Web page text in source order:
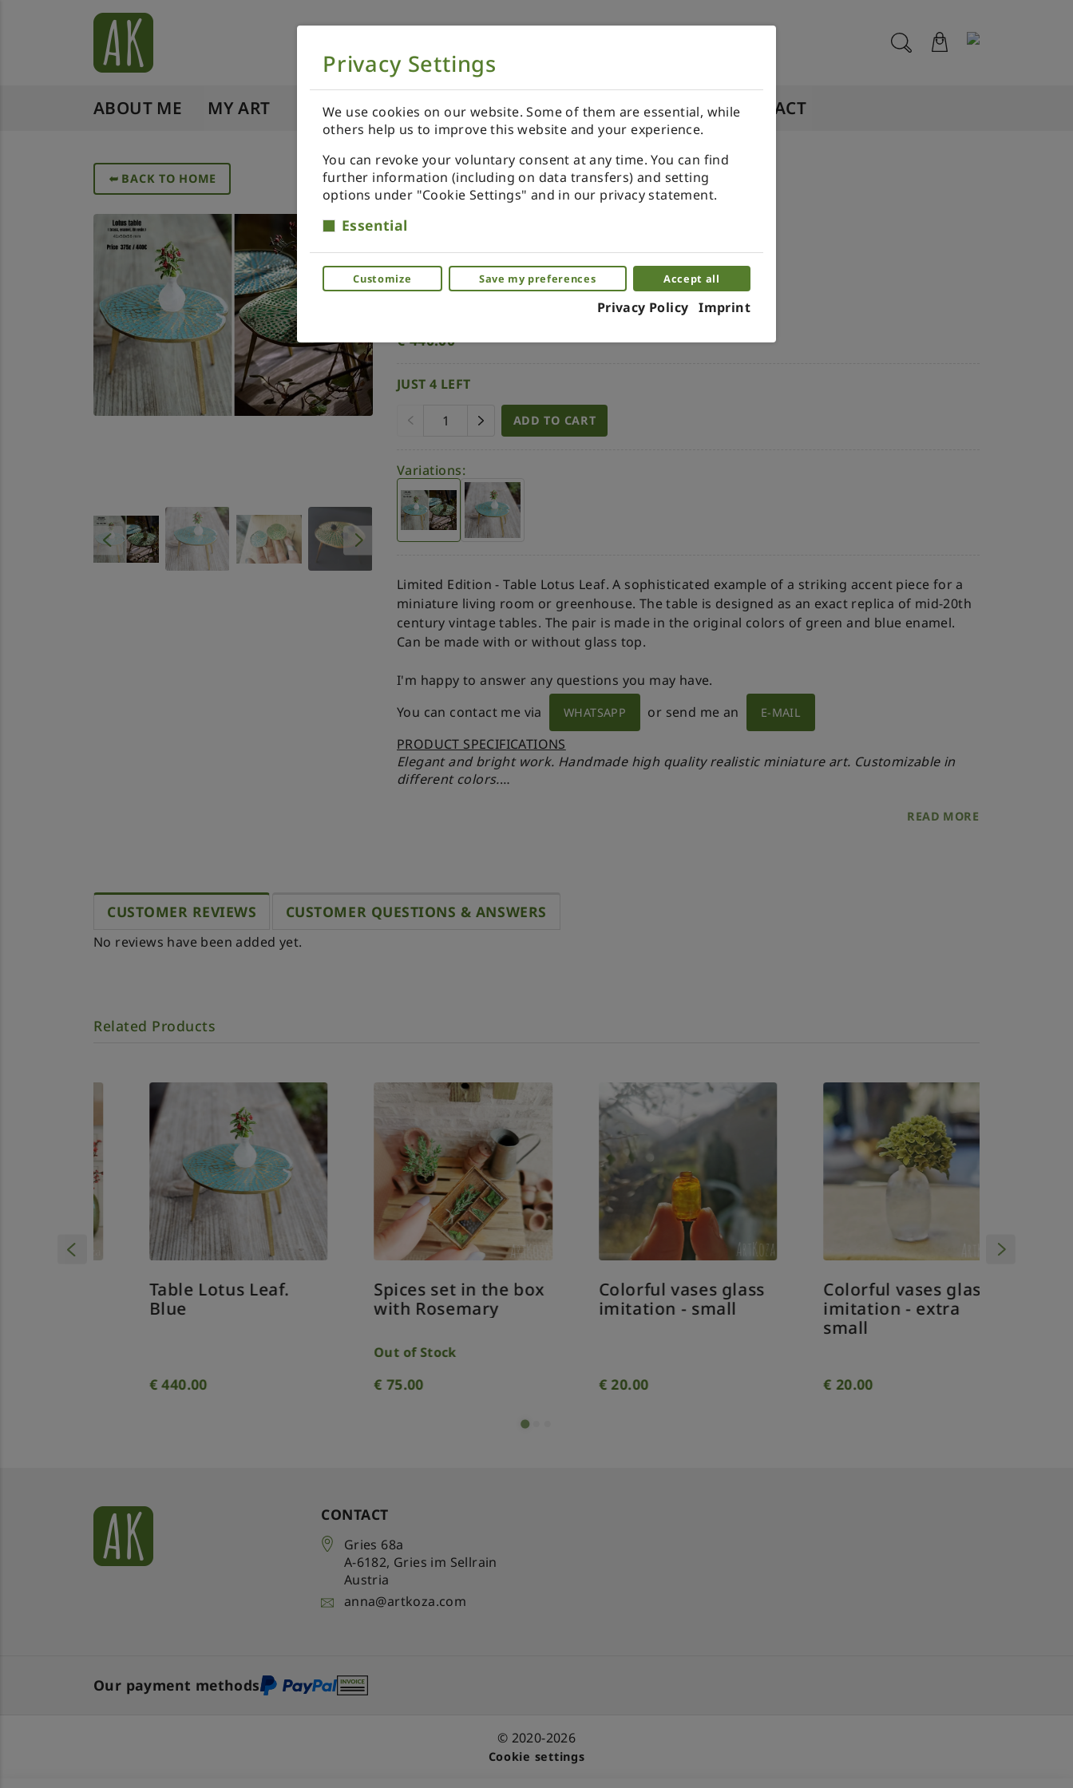
ABOUT ME MY ART SHOP NOW ORDER YOUR SPECIALS REVIEWS CONTACT
➥BACK TO HOME
Table Lotus Leaf. Green
Miniature brass table for dollhouse
(0)
€440.00
JUST 4 LEFT
ADD TO CART
Variations:
Limited Edition - Table Lotus Leaf. A sophisticated example of a striking accent piece for a
miniature living room or greenhouse. The table is designed as an exact replica of mid-20th
century vintage tables. The pair is made in the original colors of green and blue enamel.
Can be made with or without glass top.
I'm happy to answer any questions you may have.
You can contact me via
WHATSAPP or send me an E-MAIL
PRODUCT SPECIFICATIONS
Elegant and bright work. Handmade high quality realistic miniature art. Customizable in
different colors.
- Enamel
READ MORE
CUSTOMER REVIEWS CUSTOMER QUESTIONS & ANSWERS
No reviews have been added yet.
Related Products
Table Lotus Leaf.
440.00
Spices set in the box
with Rosemary
Out of Stock
75.00
Colorful vases glass
imitation - small
20.00
Colorful vases glass
imitation - extra
small
20.00
CONTACT
Gries 68a
A-6182, Gries im Sellrain
Austria
anna@artkoza.com
Our payment methods
© 2020-2026
Cookie settings
Privacy Settings
We use cookies on our website. Some of them are essential, while
others help us to improve this website and your experience.
You can revoke your voluntary consent at any time. You can find
further information (including on data transfers) and setting
options under "Cookie Settings" and in our privacy statement.
Essential
Customize Save my preferences Accept all
Privacy Policy Imprint